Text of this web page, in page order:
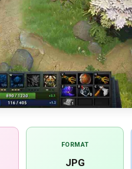
FORMAT
JPG